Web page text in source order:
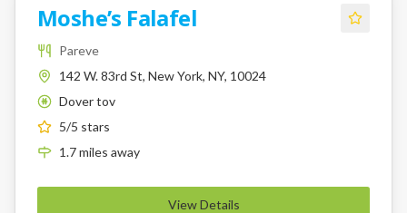
Moshe’s Falafel
Pareve
142 W. 83rd St, New York, NY, 10024
K
Dover tov
5/5 stars
1.7miles away
View Details